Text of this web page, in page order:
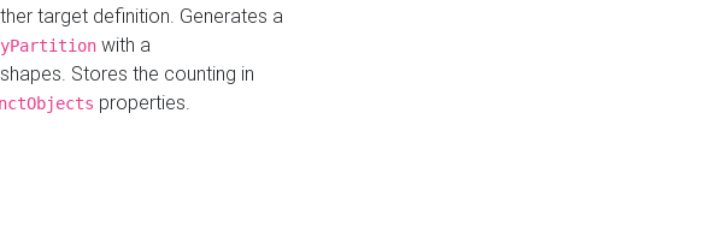
target definition. Generates a
with a
Stores the counting in
properties.